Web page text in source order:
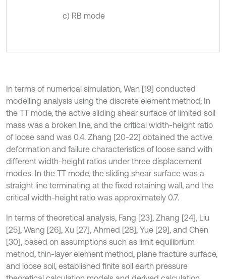
c) RB mode
In terms of numerical simulation, Wan [19] conducted
modelling analysis using the discrete element method; In
the TT mode, the active sliding shear surface of limited soil
mass was a broken line, and the critical width-height ratio
of loose sand was 0.4. Zhang [20-22] obtained the active
deformation and failure characteristics of loose sand with
different width-height ratios under three displacement
modes. In the TT mode, the sliding shear surface was a
straight line terminating at the fixed retaining wall, and the
critical width-height ratio was approximately 0.7.
In terms of theoretical analysis, Fang [23], Zhang [24], Liu
[25], Wang [26], Xu [27], Ahmed [28], Yue [29], and Chen
[30], based on assumptions such as limit equilibrium
method, thin-layer element method, plane fracture surface,
and loose soil, established finite soil earth pressure